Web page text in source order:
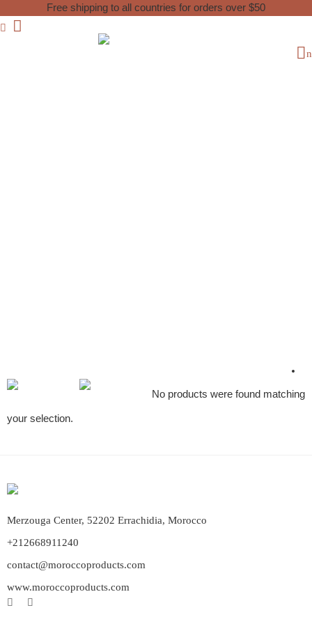
Free shipping to all countries for orders over $50
No products were found matching
your selection.
Merzouga Center, 52202 Errachidia, Morocco
+212668911240
contact@moroccoproducts.com
www.moroccoproducts.com